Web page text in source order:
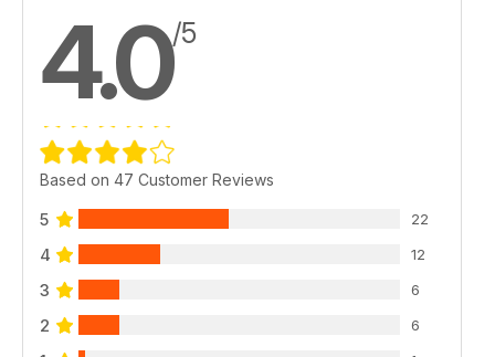
4.0/5
Based on 47 Customer Reviews
5 22
4 12
3 6
2 6